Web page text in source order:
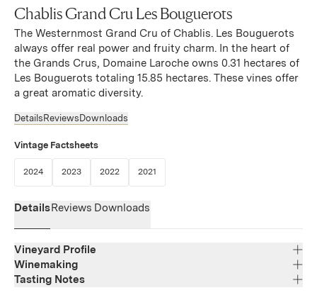
Chablis Grand Cru Les Bouguerots
The Westernmost Grand Cru of Chablis. Les Bouguerots
always offer real power and fruity charm. In the heart of
the Grands Crus, Domaine Laroche owns 0.31 hectares of
Les Bouguerots totaling 15.85 hectares. These vines offer
a great aromatic diversity.
Details Reviews Downloads
Vintage Factsheets
2024(Link opens in new window)
2023(Link opens in new window)
2022(Link opens in new window)
2021(Link opens in new window)
DetailsReviews Downloads
Vineyard Profile
Region
Winemaking
Tasting Notes